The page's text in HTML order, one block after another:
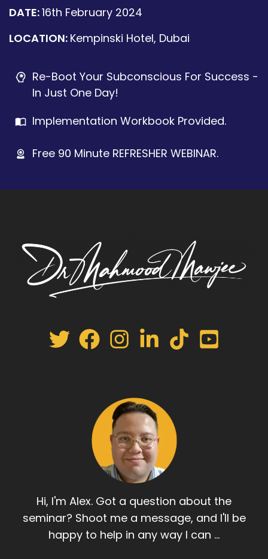
DATE:16th February 2024
LOCATION: Kempinski Hotel, Dubai
Re-Boot Your Subconscious For Success -
In Just One Day!
Implementation Workbook Provided.
Free 90 Minute REFRESHER WEBINAR.
Hi, I'm Alex. Got a question about the
seminar? Shoot me a message, and I'll be
happy to help in any way I can ...